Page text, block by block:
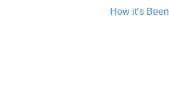
How it’s Been